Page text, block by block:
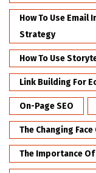
How To Use Email
Strategy
How To Use
Link Building For
On-Page SEO
The Changing
The Importance